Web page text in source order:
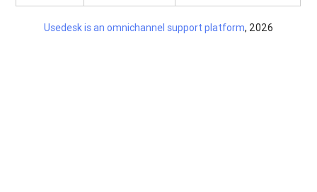
Usedesk is an omnichannel support platform, 2026